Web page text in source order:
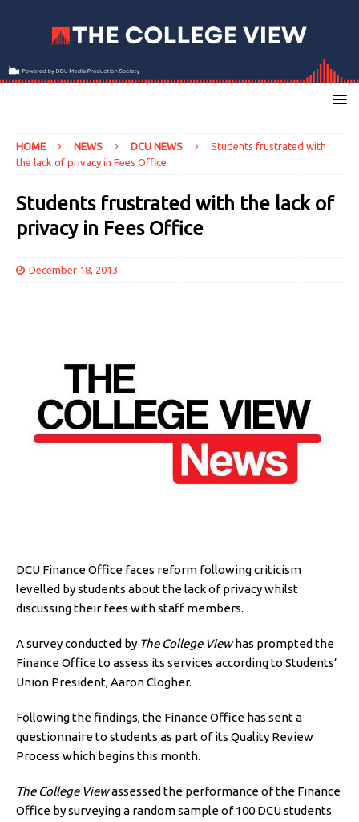
HOME NEWS DCU NEWS
Students frustrated with
the lack of privacy in Fees Office
Students frustrated with the lack of
privacy in Fees Office
December 18, 2013
DCU Finance Office faces reform following criticism
levelled by students about the lack of privacy whilst
discussing their fees with staff members.
A survey conducted by The College Viewhas prompted the
Finance Office to assess its services according to Students’
Union President, Aaron Clogher.
Following the findings, the Finance Office has sent a
questionnaire to students as part of its Quality Review
Process which begins this month.
The College Viewassessed the performance of the Finance
Office by surveying a random sample of 100 DCU students